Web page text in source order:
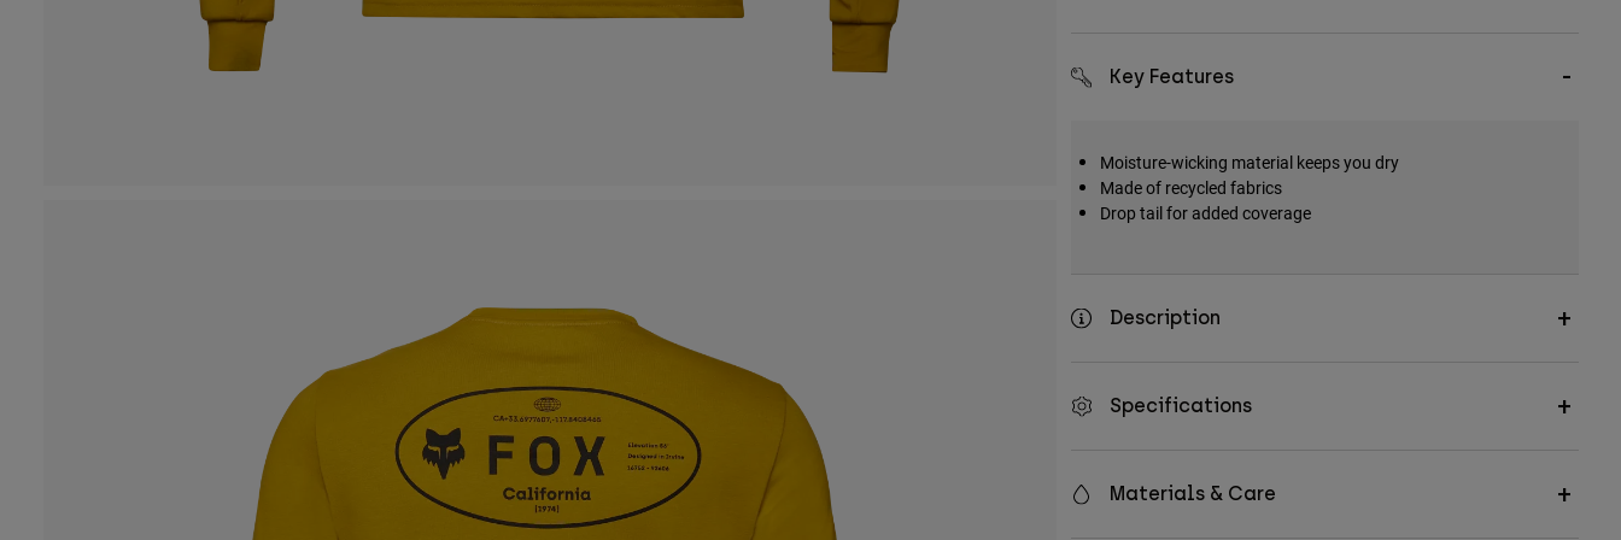
Key Features
Moisture-wicking material keeps you dry
Made of recycled fabrics
Drop tail for added coverage
Description
Specifications
Materials & Care